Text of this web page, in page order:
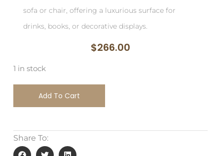
sofa or chair, offering a luxurious surface for
drinks, books, or decorative displays.
$266.00
1 in stock
Add To Cart
Share To: